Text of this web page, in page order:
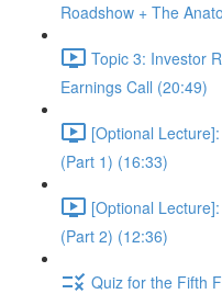
Roadshow + The
Topic 3: Investor
Earnings Call (20:49)
[Optional
(Part 1) (16:33)
[Optional
(Part 2) (12:36)
Quiz for the Fifth